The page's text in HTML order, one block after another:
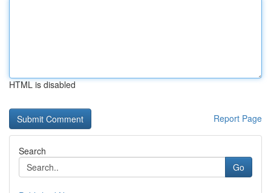
HTML is disabled
Report Page
Search
Go